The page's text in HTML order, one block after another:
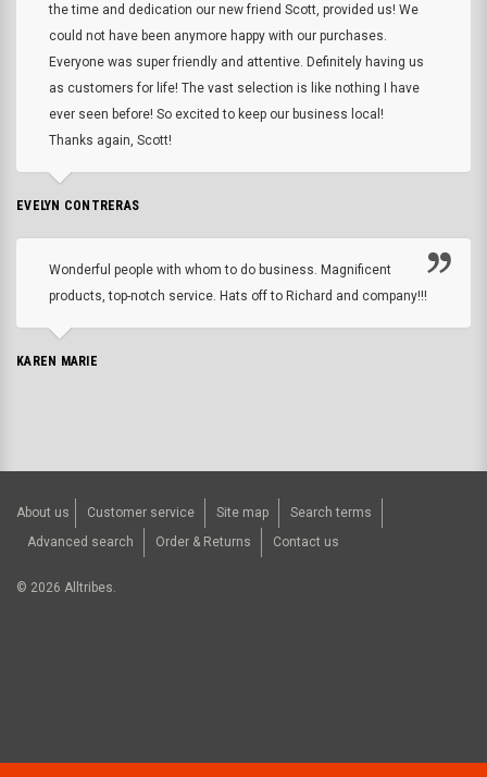
the time and dedication our new friend Scott, provided us! We
could not have been anymore happy with our purchases.
Everyone was super friendly and attentive. Definitely having us
as customers for life! The vast selection is like nothing I have
ever seen before! So excited to keep our business local!
Thanks again, Scott!
EVELYN CONTRERAS
Wonderful people with whom to do business. Magnificent
products, top-notch service. Hats off to Richard and company!!!
KAREN MARIE
About us Customer service Site map
Search terms
Advanced search
Order & Returns Contact us
© 2026 Alltribes.